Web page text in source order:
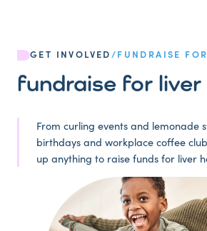
GET INVOLVED /FUNDRAISE
fundraise for
From curling events and lemonade
birthdays and workplace coffee
up anything to raise funds for liver